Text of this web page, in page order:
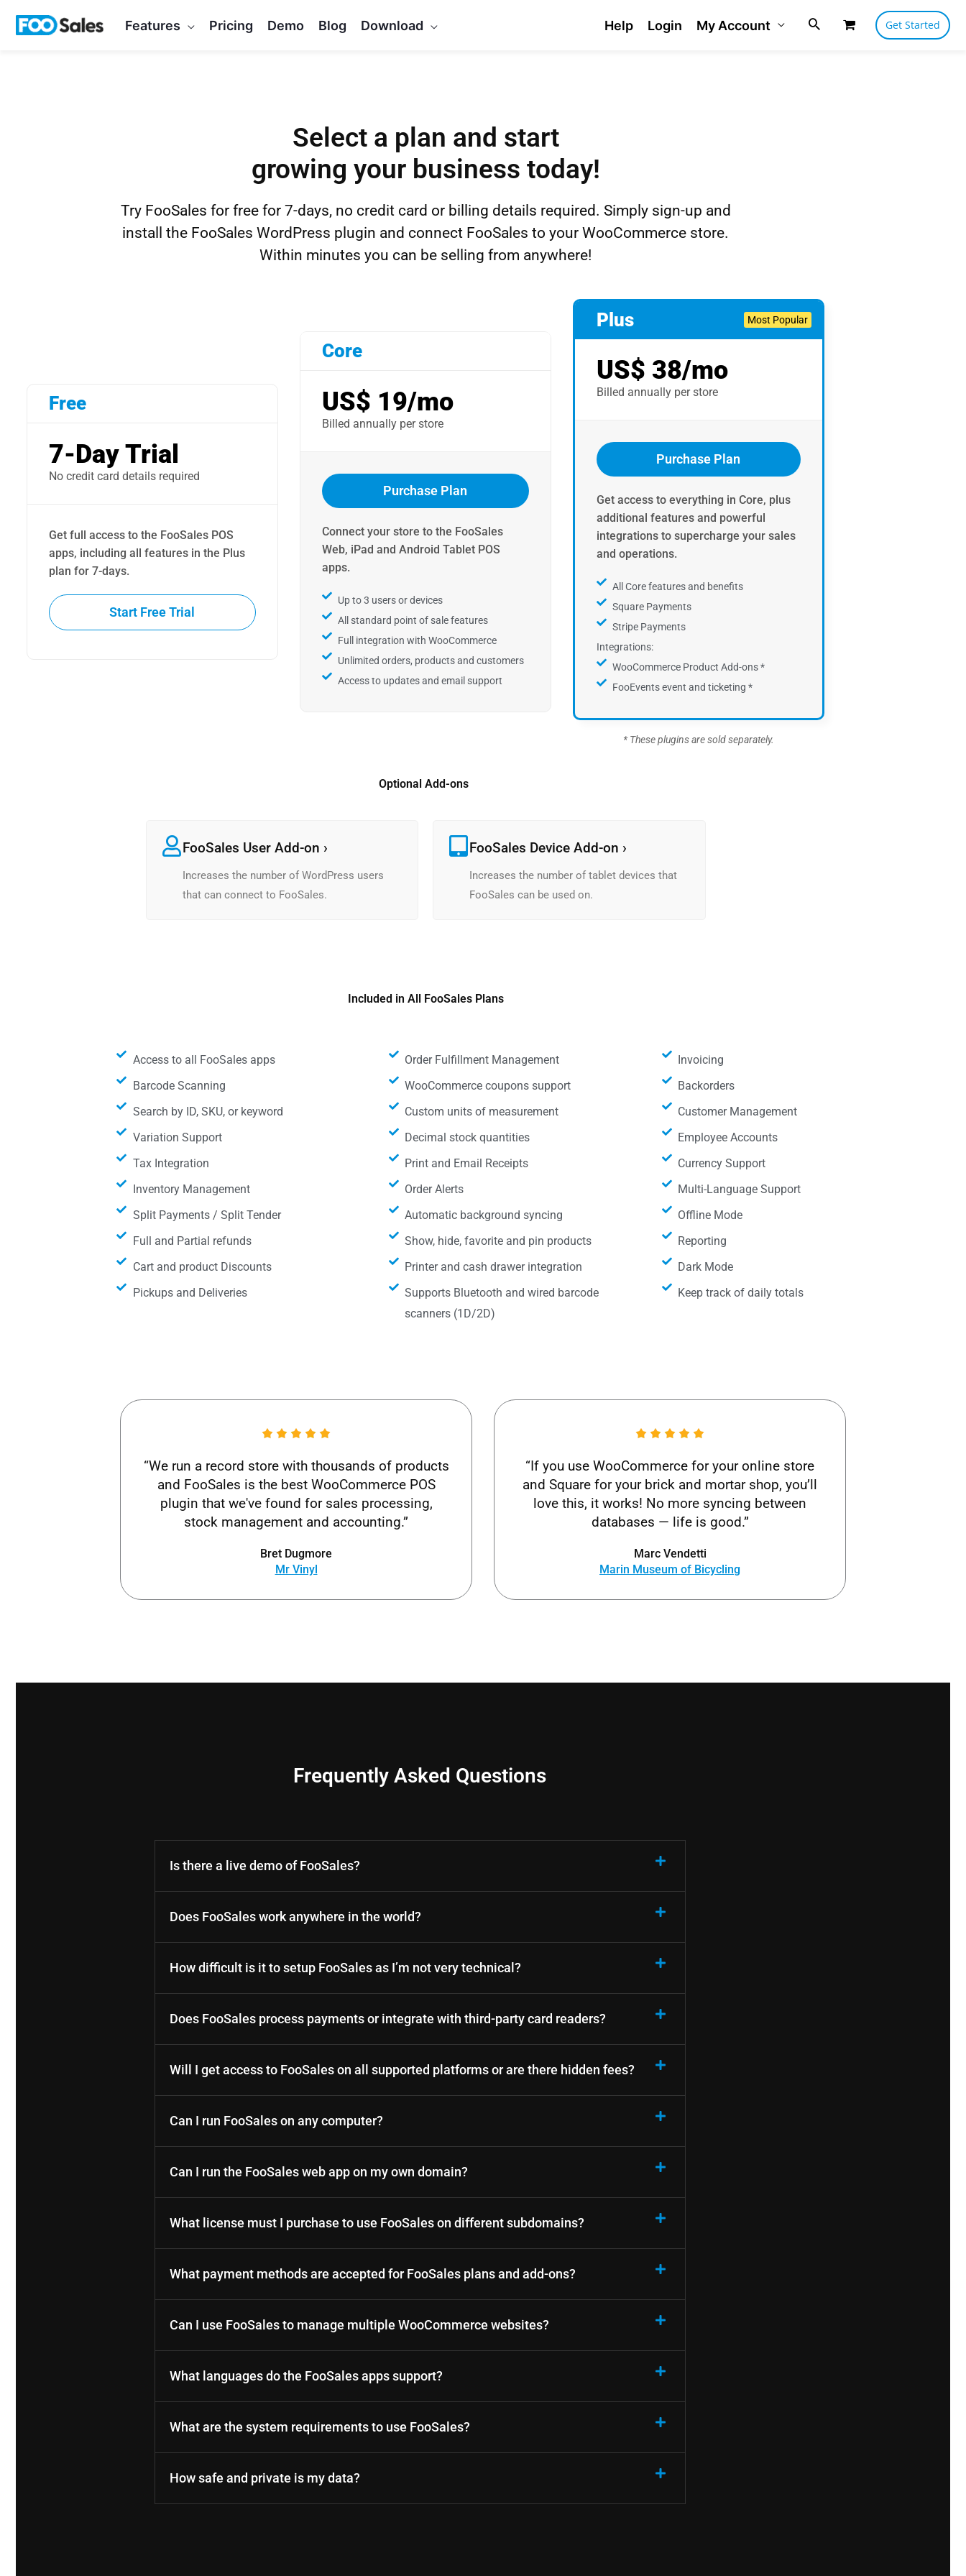
Features Pricing Demo Blog Download Help Login My Account Get Started
Select a plan and start
growing your business today!
Try FooSales for free for 7-days, no credit card or billing details required. Simply sign-up and
install the FooSales WordPress plugin and connect FooSales to your WooCommerce store.
Within minutes you can be selling from anywhere!
Free
7-Day Trial
No credit card details required
Get full access to the FooSales POS
apps, including all features in the Plus
plan for 7-days.
Start Free Trial
Core
US$ 19/mo
Billed annually per store ​
Purchase Plan
Connect your store to the FooSales
Web, iPad and Android Tablet POS
apps.​
Up to 3 users or devices
All standard point of sale features
Full integration with WooCommerce
Unlimited orders, products and customers
Access to updates and email support
Plus Most Popular
US$ 38/mo
Billed annually per store ​
Purchase Plan
Get access to everything in Core, plus
additional features and powerful
integrations to supercharge your sales
and operations.​
All Core features and benefits
Square Payments
Stripe Payments
Integrations:
WooCommerce Product Add-ons *
FooEvents event and ticketing *
* These plugins are sold separately.
Optional Add-ons
FooSales User Add-on ›
Increases the number of WordPress users
that can connect to FooSales.
FooSales Device Add-on ›
Increases the number of tablet devices that
FooSales can be used on.
Included in All FooSales Plans
Access to all FooSales apps
Barcode Scanning
Search by ID, SKU, or keyword
Variation Support
Tax Integration
Inventory Management
Split Payments / Split Tender
Full and Partial refunds
Cart and product Discounts
Pickups and Deliveries​
Order Fulfillment Management
WooCommerce coupons support
Custom units of measurement
Decimal stock quantities
Print and Email Receipts
Order Alerts
Automatic background syncing
Show, hide, favorite and pin products
Printer and cash drawer integration
Supports Bluetooth and wired barcode
scanners (1D/2D)
Invoicing
Backorders
Customer Management
Employee Accounts
Currency Support
Multi-Language Support
Offline Mode
Reporting
Dark Mode
Keep track of daily totals
“We run a record store with thousands of products
and FooSales is the best WooCommerce POS
plugin that we've found for sales processing,
stock management and accounting.”
Bret Dugmore
Mr Vinyl
“If you use WooCommerce for your online store
and Square for your brick and mortar shop, you’ll
love this, it works! No more syncing between
databases — life is good.”
Marc Vendetti
Marin Museum of Bicycling
Frequently Asked Questions
Is there a live demo of FooSales?
Does FooSales work anywhere in the world?
How difficult is it to setup FooSales as I’m not very technical?
Does FooSales process payments or integrate with third-party card readers?
Will I get access to FooSales on all supported platforms or are there hidden fees?
Can I run FooSales on any computer?
Can I run the FooSales web app on my own domain?
What license must I purchase to use FooSales on different subdomains?
What payment methods are accepted for FooSales plans and add-ons?
Can I use FooSales to manage multiple WooCommerce websites?
What languages do the FooSales apps support?
What are the system requirements to use FooSales?
How safe and private is my data?